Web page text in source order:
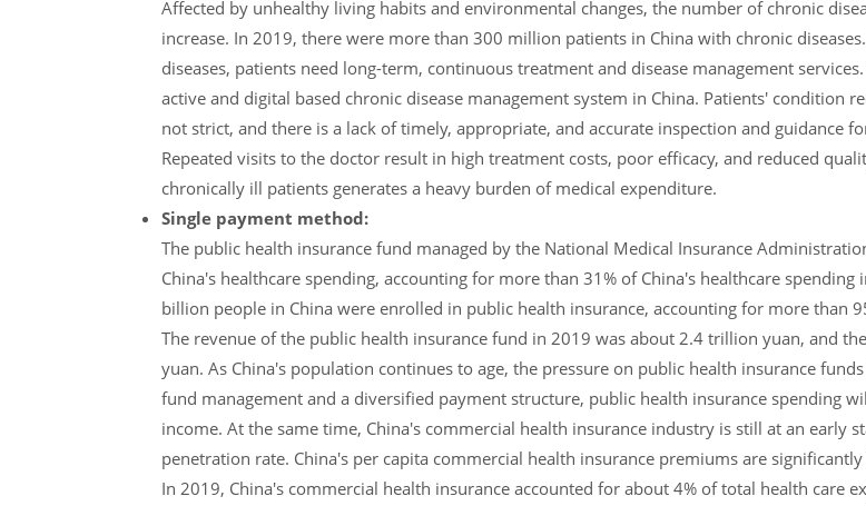
Affected by unhealthy living habits and environmental changes, the number of chronic
increase. In 2019, there were more than 300 million patients in China with chronic
diseases, patients need long-term, continuous treatment and disease management
active and digital based chronic disease management system in China. Patients' condition
not strict, and there is a lack of timely, appropriate, and accurate inspection and guidance
Repeated visits to the doctor result in high treatment costs, poor efficacy, and reduced
chronically ill patients generates a heavy burden of medical expenditure.
Single payment method:
The public health insurance fund managed by the National Medical Insurance
China's healthcare spending, accounting for more than 31% of China's healthcare
billion people in China were enrolled in public health insurance, accounting for more than
The revenue of the public health insurance fund in 2019 was about 2.4 trillion yuan, and
yuan. As China's population continues to age, the pressure on public health insurance
fund management and a diversified payment structure, public health insurance spending
income. At the same time, China's commercial health insurance industry is still at an early
penetration rate. China's per capita commercial health insurance premiums are
In 2019, China's commercial health insurance accounted for about 4% of total health care